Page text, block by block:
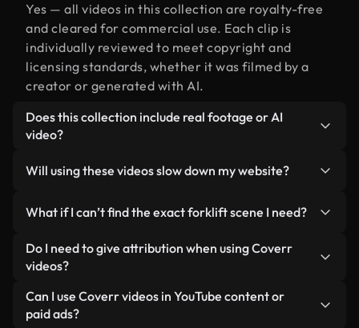
Yes — all videos in this collection are royalty-free
and cleared for commercial use. Each clip is
individually reviewed to meet copyright and
licensing standards, whether it was filmed by a
creator or generated with AI.
Does this collection include real footage or AI
video?
human-shot footage related to forklift alongside
labeled so you always know what you’re using.
Will using these videos slow down my website?
lightweight, web-ready formats designed for
background use — keeping quality high while
minimizing load times and improving metrics like
What if I can’t find the exact forklift scene I need?
You can create one instantly using Coverr AI
Studio. Just describe the scene — like "forklift at
video for you in seconds aligned with our licensing
standards.
Do I need to give attribution when using Coverr
videos?
No attribution is required. All videos in our stock
library are royalty-free and can be used without
Can I use Coverr videos in YouTube content or
paid ads?